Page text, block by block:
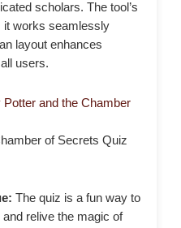
scholars. The tool’s
it works seamlessly
layout enhances
users.
and the Chamber
of Secrets Quiz
The quiz is a fun way to
relive the magic of